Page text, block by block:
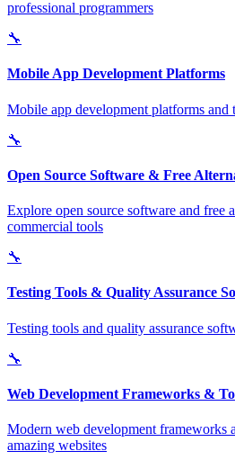
professional programmers
🔧
Mobile App Development Platforms
Mobile app development platforms
🔧
Open Source Software & Free
Explore open source software and free
commercial tools
🔧
Testing Tools & Quality Assurance
Testing tools and quality assurance
🔧
Web Development Frameworks &
Modern web development frameworks
amazing websites